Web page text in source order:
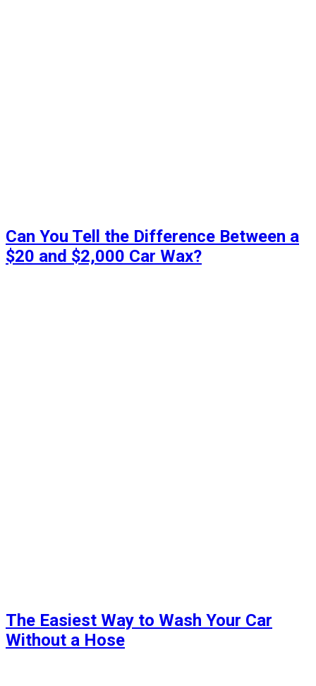
Can You Tell the Difference Between a
$20 and $2,000 Car Wax?
The Easiest Way to Wash Your Car
Without a Hose